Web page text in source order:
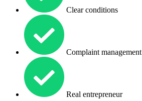
Clear conditions
Complaint management
Real entrepreneur